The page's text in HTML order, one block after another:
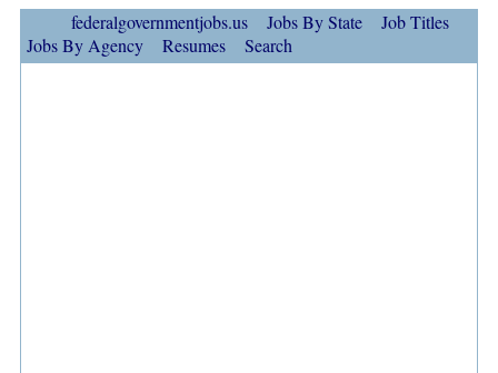
federalgovernmentjobs.us Jobs By State
Job Titles
Jobs By Agency
Resumes Search